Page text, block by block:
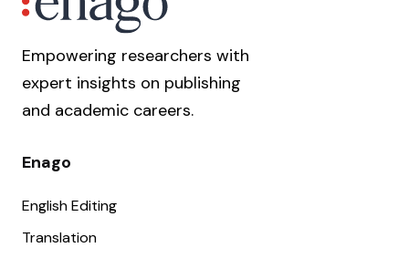
Empowering researchers with
expert insights on publishing
and academic careers.
Enago
English Editing
Translation